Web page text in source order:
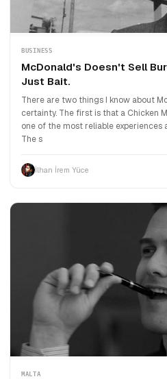
BUSINESS
McDonald's Doesn't Sell
Just Bait.
There are two things I know about
certainty. The first is that a Chicken
one of the most reliable experiences
The s
İlhan İrem Yüce
MALTA